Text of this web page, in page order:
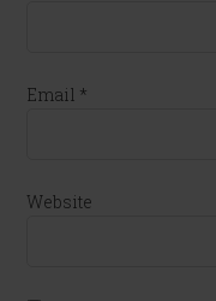
Email *
Website